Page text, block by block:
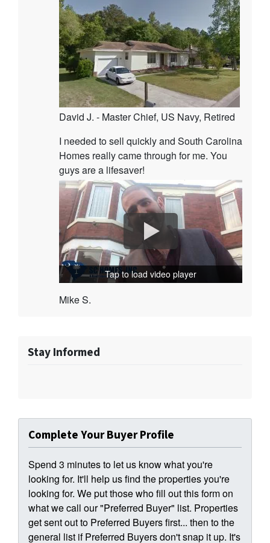
David J. - Master Chief, US Navy, Retired
I needed to sell quickly and South Carolina
Homes really came through for me. You
guys are a lifesaver!
Tap to load video player
Mike S.
Stay Informed
Complete Your Buyer Profile
Spend 3 minutes to let us know what you're
looking for. It'll help us find the properties you're
looking for. We put those who fill out this form on
what we call our "Preferred Buyer" list. Properties
get sent out to Preferred Buyers first... then to the
general list if Preferred Buyers don't snap it up. It's